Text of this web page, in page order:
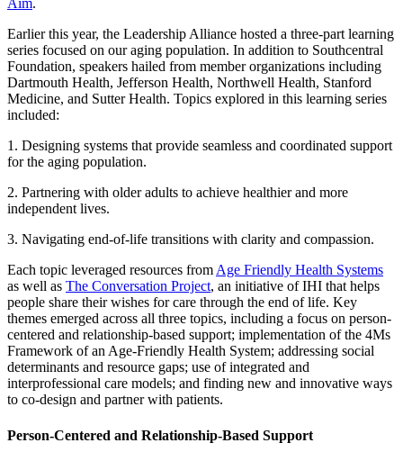
Aim.
Earlier this year, the Leadership Alliance hosted a three-part learning
series focused on our aging population. In addition to Southcentral
Foundation, speakers hailed from member organizations including
Dartmouth Health, Jefferson Health, Northwell Health, Stanford
Medicine, and Sutter Health. Topics explored in this learning series
included:
1. Designing systems that provide seamless and coordinated support
for the aging population.
2. Partnering with older adults to achieve healthier and more
independent lives.
3. Navigating end-of-life transitions with clarity and compassion.
Each topic leveraged resources fromAge Friendly Health Systems
as well as The Conversation Project, an initiative of IHI that helps
people share their wishes for care through the end of life. Key
themes emerged across all three topics, including a focus on person-
centered and relationship-based support; implementation of the 4Ms
Framework of an Age-Friendly Health System; addressing social
determinants and resource gaps; use of integrated and
interprofessional care models; and finding new and innovative ways
to co-design and partner with patients.
Person-Centered and Relationship-Based Support